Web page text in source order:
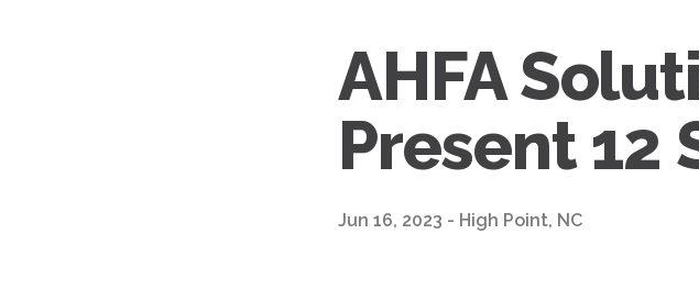
AHFA
Present 12
Jun 16, 2023 - High Point, NC